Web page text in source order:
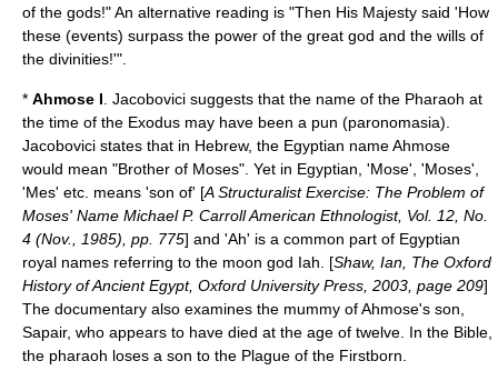
of the gods!" An alternative reading is "Then His Majesty said 'How
these (events) surpass the power of the great god and the wills of
the divinities!'".
* Ahmose I . Jacobovici suggests that the name of the Pharaoh at
the time of the Exodus may have been a pun (paronomasia).
Jacobovici states that in Hebrew, the Egyptian name Ahmose
would mean "Brother of Moses". Yet in Egyptian, 'Mose', 'Moses',
'Mes' etc. means 'son of' [A Structuralist Exercise: The Problem of
Moses' Name Michael P. Carroll American Ethnologist, Vol. 12, No.
4 (Nov., 1985), pp. 775] and 'Ah' is a common part of Egyptian
royal names referring to the moon god Iah. [Shaw, Ian, The Oxford
History of Ancient Egypt, Oxford University Press, 2003, page 209]
The documentary also examines the mummy of Ahmose's son,
Sapair, who appears to have died at the age of twelve. In the Bible,
the pharaoh loses a son to the Plague of the Firstborn.